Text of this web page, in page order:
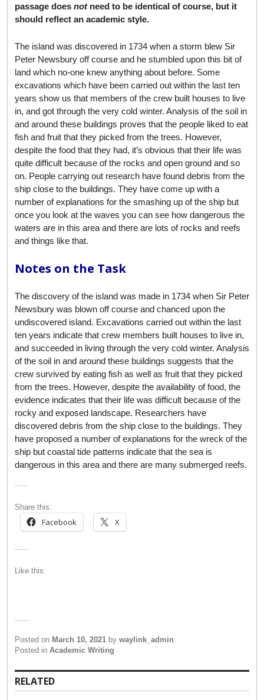
passage does not need to be identical of course, but it
should reflect an academic style.
The island was discovered in 1734 when a storm blew Sir
Peter Newsbury off course and he stumbled upon this bit of
land which no-one knew anything about before. Some
excavations which have been carried out within the last ten
years show us that members of the crew built houses to live
in, and got through the very cold winter. Analysis of the soil in
and around these buildings proves that the people liked to eat
fish and fruit that they picked from the trees. However,
despite the food that they had, it’s obvious that their life was
quite difficult because of the rocks and open ground and so
on. People carrying out research have found debris from the
ship close to the buildings. They have come up with a
number of explanations for the smashing up of the ship but
once you look at the waves you can see how dangerous the
waters are in this area and there are lots of rocks and reefs
and things like that.
Notes on the Task
The discovery of the island was made in 1734 when Sir Peter
Newsbury was blown off course and chanced upon the
undiscovered island. Excavations carried out within the last
ten years indicate that crew members built houses to live in,
and succeeded in living through the very cold winter. Analysis
of the soil in and around these buildings suggests that the
crew survived by eating fish as well as fruit that they picked
from the trees. However, despite the availability of food, the
evidence indicates that their life was difficult because of the
rocky and exposed landscape. Researchers have
discovered debris from the ship close to the buildings. They
have proposed a number of explanations for the wreck of the
ship but coastal tide patterns indicate that the sea is
dangerous in this area and there are many submerged reefs.
Share this:
Facebook X
Like this:
Posted on March 10, 2021 by waylink_admin
Posted in Academic Writing
RELATED